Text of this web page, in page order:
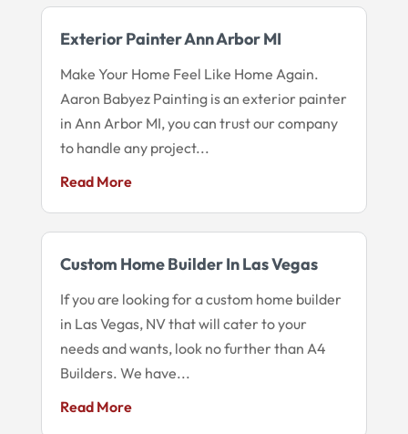
Exterior Painter Ann Arbor MI
Make Your Home Feel Like Home Again.
Aaron Babyez Painting is an exterior painter
in Ann Arbor MI, you can trust our company
to handle any project...
Read More
Custom Home Builder In Las Vegas
If you are looking for a custom home builder
in Las Vegas, NV that will cater to your
needs and wants, look no further than A4
Builders. We have...
Read More